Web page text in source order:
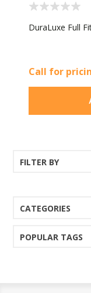
DuraLuxe Full
Call for
FILTER BY
CATEGORIES
POPULAR TAGS